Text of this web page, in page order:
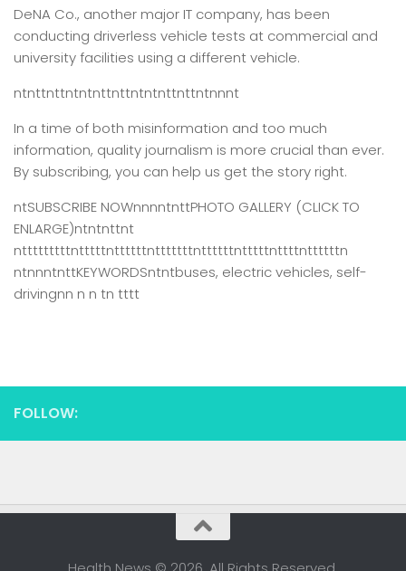
DeNA Co., another major IT company, has been
conducting driverless vehicle tests at commercial and
university facilities using a different vehicle.
ntnttnttntntnttnttntntnttnttntnnnt
In a time of both misinformation and too much
information, quality journalism is more crucial than ever.
By subscribing, you can help us get the story right.
ntSUBSCRIBE NOWnnnntnttPHOTO GALLERY (CLICK TO
ENLARGE)ntntnttnt
ntttttttttntttttnttttttntttttttnttttttntttttnttttnttttttn
ntnnntnttKEYWORDSntntbuses, electric vehicles, self-
drivingnn n n tn tttt
FOLLOW: